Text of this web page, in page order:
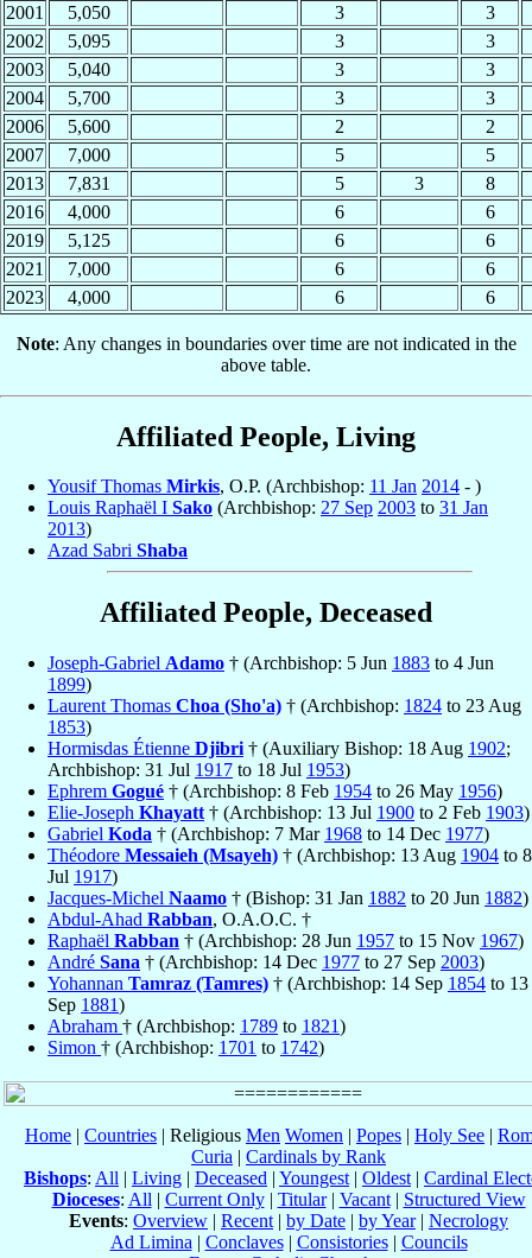
2001
5,050 3
3
2002
5,095 3
3
2003
5,040 3
3
2004
5,700 3
3
2006
5,600 2
2
2007
7,000 5
5
2013
7,831 5 3
8
2016
4,000 6
6
2019
5,125 6
6
2021
7,000 6
6
2023
4,000 6 6
Note: Any changes in boundaries over time are not indicated in the
above table.
Affiliated People, Living
Yousif Thomas Mirkis, O.P. (Archbishop: 11 Jan 2014 - )
Louis Raphaël I Sako (Archbishop: 27 Sep 2003 to 31 Jan
2013)
Azad Sabri Shaba
Affiliated People, Deceased
Joseph-Gabriel Adamo † (Archbishop: 5 Jun 1883 to 4 Jun
1899)
Laurent Thomas Choa (Sho'a) † (Archbishop: 1824 to 23 Aug
1853)
Hormisdas Étienne Djibri † (Auxiliary Bishop: 18 Aug 1902;
Archbishop: 31 Jul 1917 to 18 Jul 1953)
Ephrem Gogué † (Archbishop: 8 Feb 1954 to 26 May 1956)
Elie-Joseph Khayatt † (Archbishop: 13 Jul 1900 to 2 Feb 1903)
Gabriel Koda † (Archbishop: 7 Mar 1968 to 14 Dec 1977)
Théodore Messaieh (Msayeh) † (Archbishop: 13 Aug 1904 to 8
Jul 1917)
Jacques-Michel Naamo † (Bishop: 31 Jan 1882 to 20 Jun 1882)
Abdul-Ahad Rabban, O.A.O.C. †
Raphaël Rabban † (Archbishop: 28 Jun 1957 to 15 Nov 1967)
André Sana † (Archbishop: 14 Dec 1977 to 27 Sep 2003)
Yohannan Tamraz (Tamres) † (Archbishop: 14 Sep 1854 to 13
Sep 1881)
Abraham † (Archbishop: 1789 to 1821)
Simon † (Archbishop: 1701 to 1742)
Home | Countries | Religious Men Women | Popes | Holy See |
Curia | Cardinals by Rank
Bishops: All | Living | Deceased | Youngest | Oldest | Cardinal
Dioceses: All | Current Only| Titular| Vacant| Structured View
Events: Overview | Recent | by Date | by Year| Necrology
Ad Limina | Conclaves| Consistories| Councils